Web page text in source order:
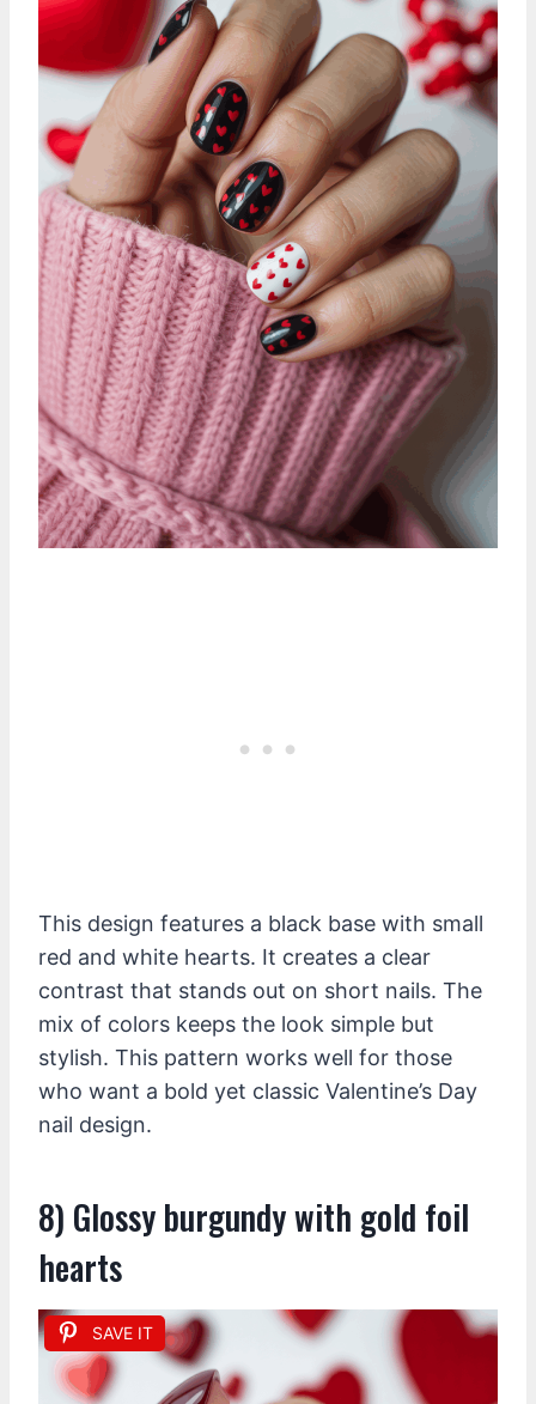
This design features a black base with small
red and white hearts. It creates a clear
contrast that stands out on short nails. The
mix of colors keeps the look simple but
stylish. This pattern works well for those
who want a bold yet classic Valentine’s Day
nail design.
8) Glossy burgundy with gold foil
hearts
SAVE IT